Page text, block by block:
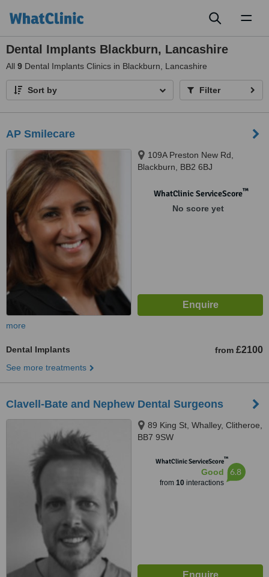
Dental Implants Blackburn, Lancashire
All 9 Dental Implants Clinics in Blackburn, Lancashire
Sort by Filter
AP Smilecare
109A Preston New Rd,
Blackburn, BB2 6BJ
WhatClinic ServiceScore™
No score yet
more
Dental Implants from £2100
See more treatments
Clavell-Bate and Nephew Dental Surgeons
89 King St, Whalley, Clitheroe,
BB7 9SW
WhatClinic ServiceScore™
Good
from 10interactions
6.8